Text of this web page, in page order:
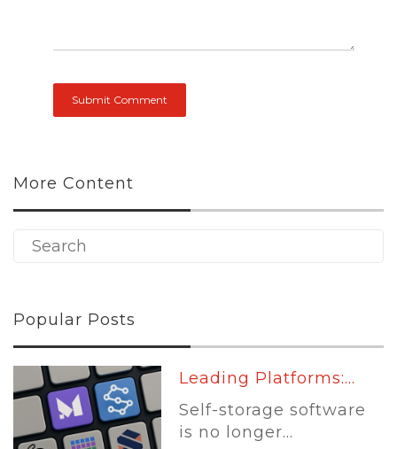
More Content
Popular Posts
Sit Down With The...
Joe Shoen has had
enough.